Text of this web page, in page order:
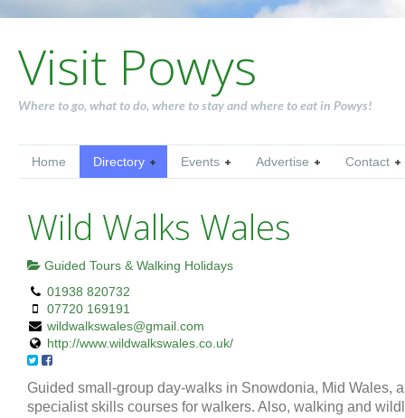
Visit Powys
Where to go, what to do, where to stay and where to eat in Powys!
Home Directory Events Advertise Contact
Wild Walks Wales
Guided Tours & Walking Holidays
01938 820732
07720 169191
wildwalkswales@gmail.com
http://www.wildwalkswales.co.uk/
Guided small-group day-walks in Snowdonia, Mid Wales,
specialist skills courses for walkers. Also, walking and